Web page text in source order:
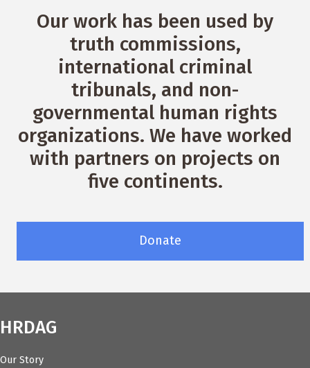
Our work has been used by
truth commissions,
international criminal
tribunals, and non-
governmental human rights
organizations. We have worked
with partners on projects on
five continents.
Donate
HRDAG
Our Story